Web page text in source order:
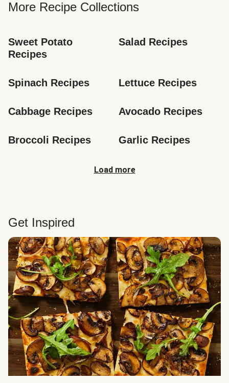
More Recipe Collections
Sweet Potato
Recipes
Salad Recipes
Spinach Recipes Lettuce Recipes
Cabbage Recipes Avocado Recipes
Broccoli Recipes Garlic Recipes
Load more
Get Inspired